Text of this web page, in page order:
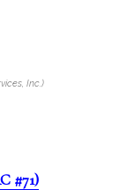
Inc.)
#71)